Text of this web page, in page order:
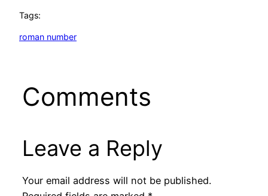
Tags:
roman number
Comments
Leave a Reply
Your email address will not be published.